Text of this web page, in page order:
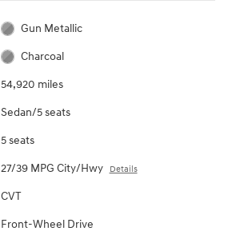
Gun Metallic
Charcoal
54,920 miles
Sedan/5 seats
5 seats
27/39 MPG City/Hwy Details
CVT
Front-Wheel Drive